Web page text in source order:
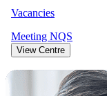
Vacancies
Meeting NQS
View Centre